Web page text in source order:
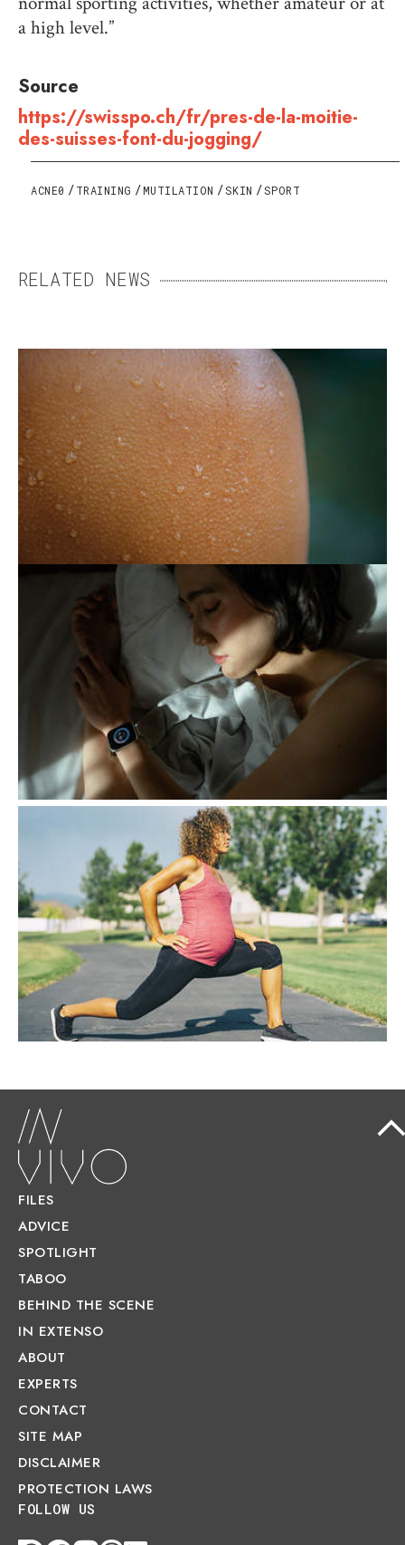
a high level.”
Source
https://swisspo.ch/fr/pres-de-la-moitie-
des-suisses-font-du-jogging/
ACNE0 TRAINING MUTILATION SKIN SPORT
RELATED NEWS
SWEAT: THE ENEMY THAT
MEANS US WELL
Essential but sometimes excessive, sweating
can become a daily burden. Fortunately,
there are ways to keep it under control.
THE EXHAUSTING PURSUIT
OF BETTER SLEEP
Following certain routines to ensure a good
night's sleep generally contributes to a
healthy lifestyle. However, when this
attention becomes…
EXERCISE, A KEY ALLY
DURING PREGNANCY
Contrary to popular belief, exercise during
pregnancy is not only safe but actively
recommended.
FILES
ADVICE
SPOTLIGHT
TABOO
BEHIND THE SCENE
IN EXTENSO
ABOUT
EXPERTS
CONTACT
SITE MAP
DISCLAIMER
PROTECTION LAWS
FOLLOW US